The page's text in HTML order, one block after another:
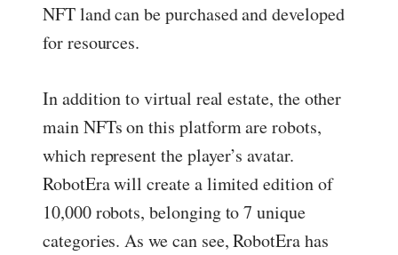
NFT land can be purchased and developed
for resources.
In addition to virtual real estate, the other
main NFTs on this platform are robots,
which represent the player’s avatar.
RobotEra will create a limited edition of
10,000 robots, belonging to 7 unique
categories. As we can see, RobotEra has